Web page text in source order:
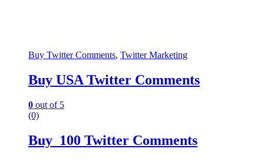
Buy Twitter Comments, Twitter Marketing
Buy USA Twitter Comments
0 out of 5
(0)
Buy 100 Twitter Comments